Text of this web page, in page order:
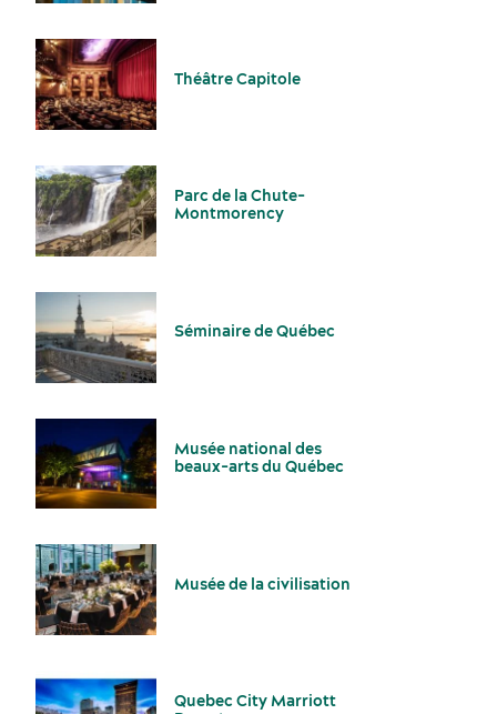
Off-site venues
Suppliers
Activities and experiences
Théâtre Capitole
Parc de la Chute-
Montmorency
Séminaire de Québec
Musée national des
beaux-arts du Québec
Musée de la civilisation
Quebec City Marriott